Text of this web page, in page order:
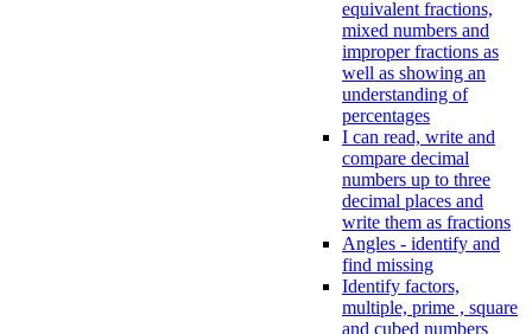
equivalent fractions,
mixed numbers and
improper fractions as
well as showing an
understanding of
percentages
I can read, write and
compare decimal
numbers up to three
decimal places and
write them as fractions
Angles - identify and
find missing
Identify factors,
multiple, prime , square
and cubed numbers